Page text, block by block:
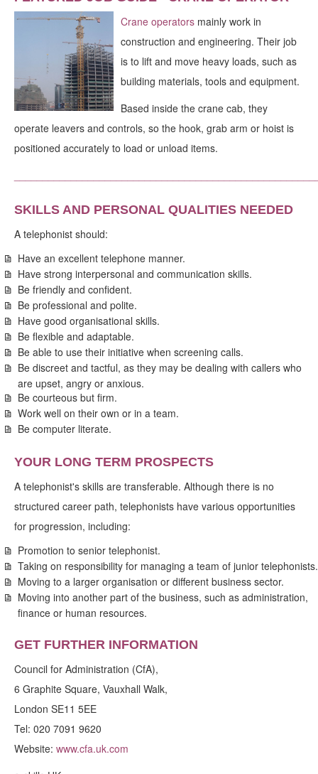
Crane operators mainly work in
construction and engineering. Their job
is to lift and move heavy loads, such as
building materials, tools and equipment.
Based inside the crane cab, they
operate leavers and controls, so the hook, grab arm or hoist is
positioned accurately to load or unload items.
SKILLS AND PERSONAL QUALITIES NEEDED
A telephonist should:
Have an excellent telephone manner.
Have strong interpersonal and communication skills.
Be friendly and confident.
Be professional and polite.
Have good organisational skills.
Be flexible and adaptable.
Be able to use their initiative when screening calls.
Be discreet and tactful, as they may be dealing with callers who
are upset, angry or anxious.
Be courteous but firm.
Work well on their own or in a team.
Be computer literate.
YOUR LONG TERM PROSPECTS
A telephonist's skills are transferable. Although there is no
structured career path, telephonists have various opportunities
for progression, including:
Promotion to senior telephonist.
Taking on responsibility for managing a team of junior telephonists.
Moving to a larger organisation or different business sector.
Moving into another part of the business, such as administration,
finance or human resources.
GET FURTHER INFORMATION
Council for Administration (CfA),
6 Graphite Square, Vauxhall Walk,
London SE11 5EE
Tel: 020 7091 9620
Website: www.cfa.uk.com